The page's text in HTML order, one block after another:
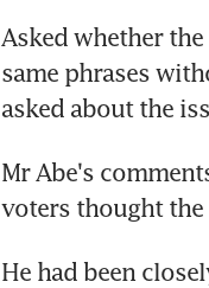
Asked whether
same phrases
asked about the
Mr Abe's
voters thought
He had been